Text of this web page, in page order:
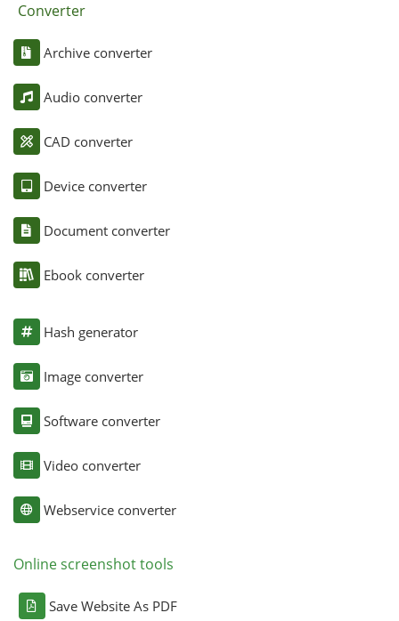
Converter
Archive converter
Audio converter
CAD converter
Device converter
Document converter
Ebook converter
Hash generator
Image converter
Software converter
Video converter
Webservice converter
Online screenshot tools
Save Website As PDF